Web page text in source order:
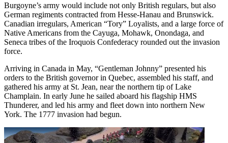
Burgoyne’s army would include not only British regulars, but also
German regiments contracted from Hesse-Hanau and Brunswick.
Canadian irregulars, American “Tory” Loyalists, and a large force of
Native Americans from the Cayuga, Mohawk, Onondaga, and
Seneca tribes of the Iroquois Confederacy rounded out the invasion
force.
Arriving in Canada in May, “Gentleman Johnny” presented his
orders to the British governor in Quebec, assembled his staff, and
gathered his army at St. Jean, near the northern tip of Lake
Champlain. In early June he sailed aboard his flagship HMS
Thunderer, and led his army and fleet down into northern New
York. The 1777 invasion had begun.